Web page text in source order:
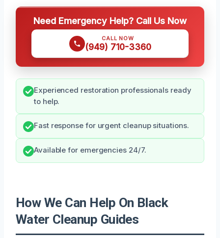
Need Emergency Help? Call Us Now
CALL NOW
(949) 710-3360
Experienced restoration professionals ready
to help.
Fast response for urgent cleanup situations.
Available for emergencies 24/7.
How We Can Help On Black
Water Cleanup Guides